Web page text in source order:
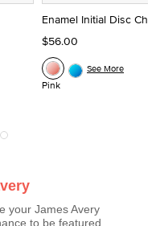
Enamel Initial Disc
$56.00
Pink
See More
your James Avery
to be featured